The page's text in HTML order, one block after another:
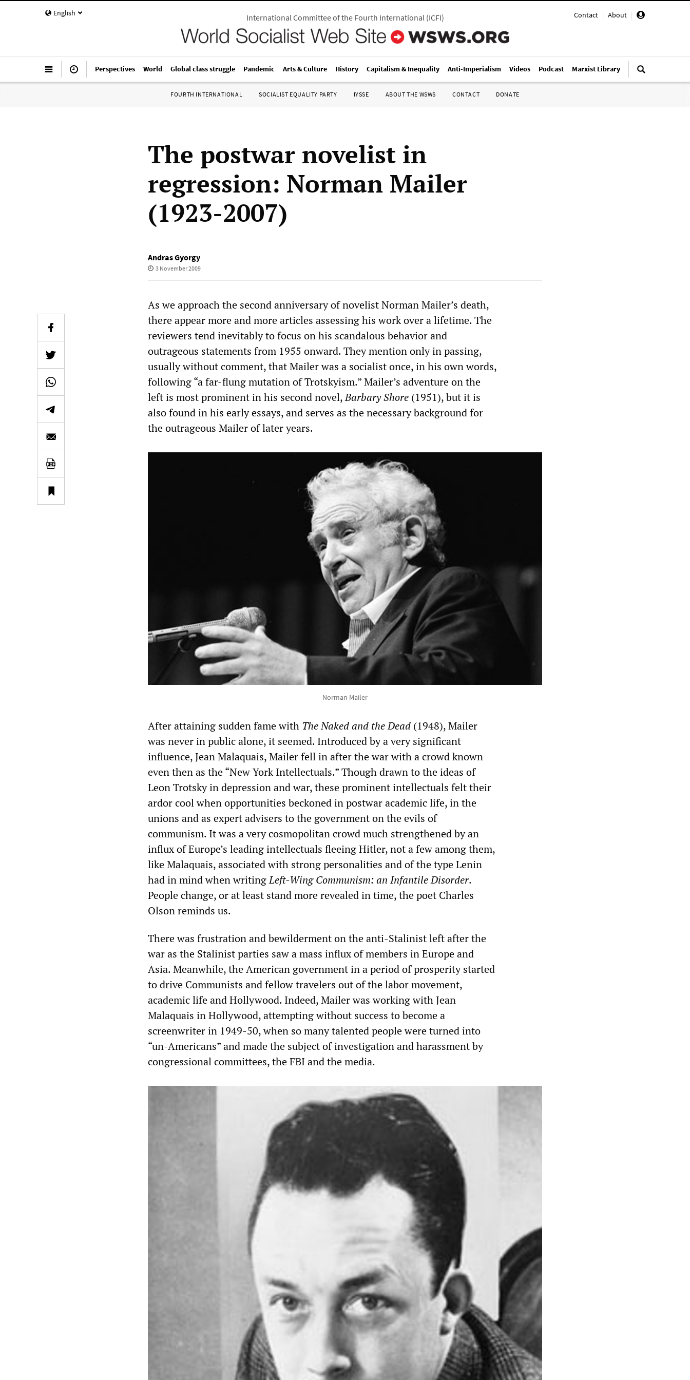
English Contact | About |
International Committee of the Fourth International(ICFI)
Perspectives World Global class struggle Pandemic Arts & Culture History Capitalism & Inequality Anti-Imperialism Videos Podcast Marxist Library
FOURTH INTERNATIONAL SOCIALIST EQUALITY PARTY IYSSE ABOUT THE WSWS CONTACT DONATE
The postwar novelist in
regression: Norman Mailer
(1923-2007)
Andras Gyorgy
3 November 2009
As we approach the second anniversary of novelist Norman Mailer’s death,
there appear more and more articles assessing his work over a lifetime. The
reviewers tend inevitably to focus on his scandalous behavior and
outrageous statements from 1955 onward. They mention only in passing,
usually without comment, that Mailer was a socialist once, in his own words,
following “a far-flung mutation of Trotskyism.” Mailer’s adventure on the
left is most prominent in his second novel,Barbary Shore (1951), but it is
also found in his early essays, and serves as the necessary background for
the outrageous Mailer of later years.
Norman Mailer
After attaining sudden fame with The Naked and the Dead (1948), Mailer
was never in public alone, it seemed. Introduced by a very significant
influence, Jean Malaquais, Mailer fell in after the war with a crowd known
even then as the “New York Intellectuals.” Though drawn to the ideas of
Leon Trotsky in depression and war, these prominent intellectuals felt their
ardor cool when opportunities beckoned in postwar academic life, in the
unions and as expert advisers to the government on the evils of
communism. It was a very cosmopolitan crowd much strengthened by an
influx of Europe’s leading intellectuals fleeing Hitler, not a few among them,
like Malaquais, associated with strong personalities and of the type Lenin
had in mind when writingLeft-Wing Communism: an Infantile Disorder.
People change, or at least stand more revealed in time, the poet Charles
Olson reminds us.
There was frustration and bewilderment on the anti-Stalinist left after the
war as the Stalinist parties saw a mass influx of members in Europe and
Asia. Meanwhile, the American government in a period of prosperity started
to drive Communists and fellow travelers out of the labor movement,
academic life and Hollywood. Indeed, Mailer was working with Jean
Malaquais in Hollywood, attempting without success to become a
screenwriter in 1949-50, when so many talented people were turned into
“un-Americans” and made the subject of investigation and harassment by
congressional committees, the FBI and the media.